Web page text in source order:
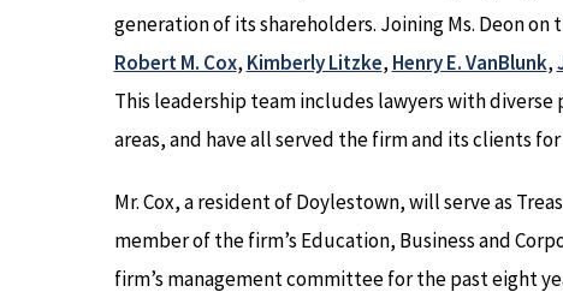
generation of its shareholders. Joining Ms. Deon
Robert M. Cox, Kimberly Litzke, Henry E. VanBlunk,
This leadership team includes lawyers with
areas, and have all served the firm and its clients for
Mr. Cox, a resident of Doylestown, will serve as
member of the firm’s Education, Business and
firm’s management committee for the past eight